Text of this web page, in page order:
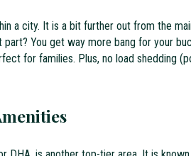
a city. It is a bit further out from the
part? You get way more bang for your
for families. Plus, no load shedding